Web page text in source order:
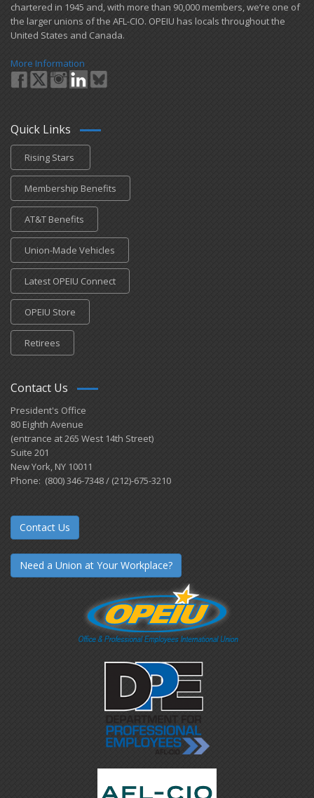
chartered in 1945 and​, with more than ​90,000 members, we’re one of
the larger unions of the AFL-CIO. OPEIU has locals ​throughout the
United States and Canada.
More Information
Quick Links
Rising Stars
Membership Benefits
AT&T Benefits
Union-Made Vehicles
Latest OPEIU Connect
OPEIU Store
Retirees
Contact Us
President's Office
80 Eighth Avenue
(entrance at 265 West 14th Street)
Suite 201
New York, NY 10011
Phone: (800) 346-7348 / (212)-675-3210
Contact Us
Need a Union at Your Workplace?